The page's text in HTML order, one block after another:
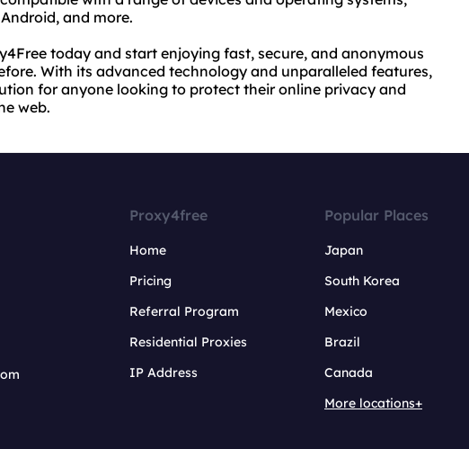
and more.
today and start enjoying fast, secure, and anonymous
With its advanced technology and unparalleled features,
for anyone looking to protect their online privacy and
web.
Proxy4free
Home
Pricing
Referral Program
Residential Proxies
IP Address
Popular Places
Japan
South Korea
Mexico
Brazil
Canada
More locations+